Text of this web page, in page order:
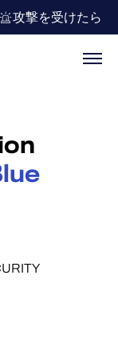
攻撃を受けたら